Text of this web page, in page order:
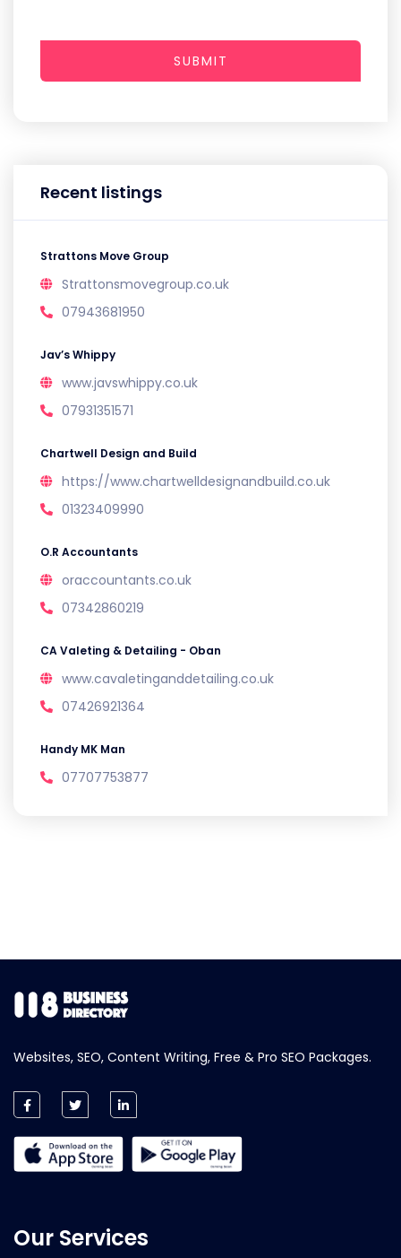
Recent listings
Strattons Move Group
Strattonsmovegroup.co.uk
07943681950
Jav’s Whippy
www.javswhippy.co.uk
07931351571
Chartwell Design and Build
https://www.chartwelldesignandbuild.co.uk
01323409990
O.R Accountants
oraccountants.co.uk
07342860219
CA Valeting & Detailing - Oban
www.cavaletinganddetailing.co.uk
07426921364
Handy MK Man
07707753877
SUBMIT
Websites, SEO, Content Writing, Free & Pro SEO Packages.
Our Services